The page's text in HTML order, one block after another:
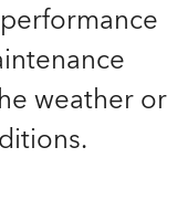
weather or